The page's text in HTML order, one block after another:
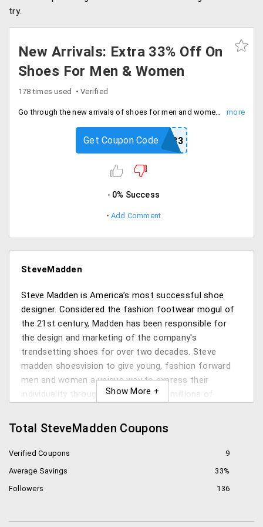
try.
New Arrivals: Extra 33% Off On
Shoes For Men & Women
178 times used Verified
Go through the new arrivals of shoes for men and women such as wedges, heels, flat sandals, loafers, formal and casual shoes. Buy them and avail flat 33% discount. Coupon code only applicable on new arrivals.
FASHION33
Get Coupon Code
0% Success
Add Comment
SteveMadden
Steve Madden is America’s most successful shoe
designer. Considered the fashion footwear mogul of
the 21st century, Madden has been responsible for
the design and marketing of the company's
trendsetting shoes for over two decades. Steve
madden shoesvision to give young, fashion forward
men and women a unique way to express their
individuality through style resulted in millions of
Inspired by his favorite rock stars of the 70s,Steve
madden Canada now famous chunky platform shoes
and became a Madden hallmark. The fusion of style
and music remains at Madden’s core. Madden’s
the top of his field. Relying on sheer instinct, he
Total SteveMadden Coupons
Verified Coupons
9
Average Savings
33%
Followers
136